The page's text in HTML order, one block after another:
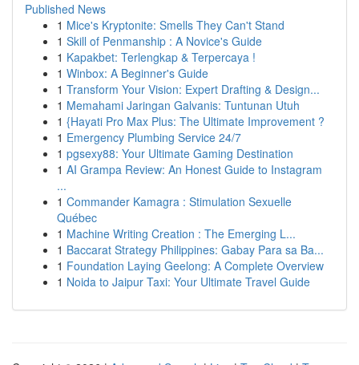
Published News
1 Mice's Kryptonite: Smells They Can't Stand
1 Skill of Penmanship : A Novice's Guide
1 Kapakbet: Terlengkap & Terpercaya !
1 Winbox: A Beginner's Guide
1 Transform Your Vision: Expert Drafting & Design...
1 Memahami Jaringan Galvanis: Tuntunan Utuh
1 {Hayati Pro Max Plus: The Ultimate Improvement ?
1 Emergency Plumbing Service 24/7
1 pgsexy88: Your Ultimate Gaming Destination
1 AI Grampa Review: An Honest Guide to Instagram
...
1 Commander Kamagra : Stimulation Sexuelle
Québec
1 Machine Writing Creation : The Emerging L...
1 Baccarat Strategy Philippines: Gabay Para sa Ba...
1 Foundation Laying Geelong: A Complete Overview
1 Noida to Jaipur Taxi: Your Ultimate Travel Guide